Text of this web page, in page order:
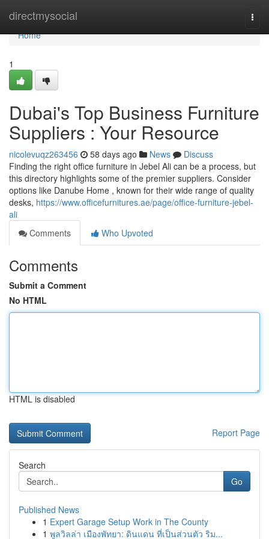
directmysocial
Home
Home
1
Dubai's Top Business Furniture
Suppliers : Your Resource
nicolevuqz263456 58 days ago News
Discuss
Finding the right office furniture in Jebel Ali can be a process, but
this directory highlights some of the premier suppliers. Consider
options like Danube Home , known for their wide range of quality
desks, https://www.officefurnitures.ae/page/office-furniture-jebel-
ali
Comments
Who Upvoted
Comments
Submit a Comment
No HTML
HTML is disabled
Report Page
Search
Go
Published News
1 Expert Garage Setup Work in The County
1 พูลวิลล่า เมืองพัทยา: ดินแดน ที่เป็นส่วนตัว ริม...